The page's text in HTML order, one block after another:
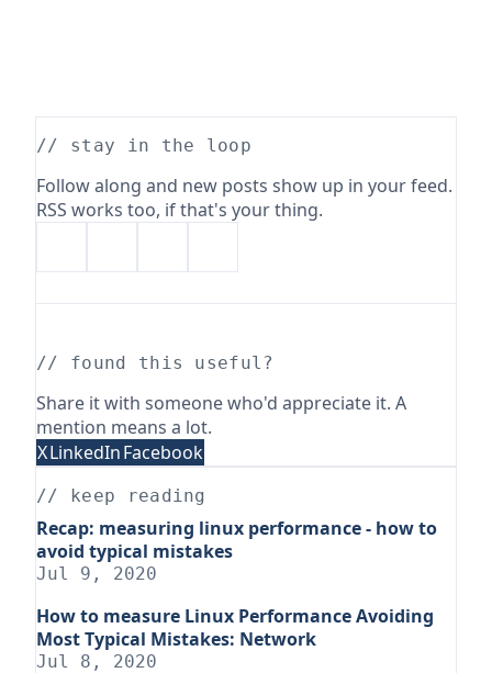
// stay in the loop
Follow along and new posts show up in your feed.
RSS works too, if that's your thing.
// found this useful?
Share it with someone who'd appreciate it. A
mention means a lot.
XLinkedInFacebook
// keep reading
Recap: measuring linux performance - how to
avoid typical mistakes
Jul 9, 2020
How to measure Linux Performance Avoiding
Most Typical Mistakes: Network
Jul 8, 2020